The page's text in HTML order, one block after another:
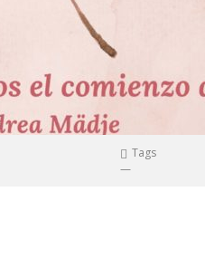
Tags
—